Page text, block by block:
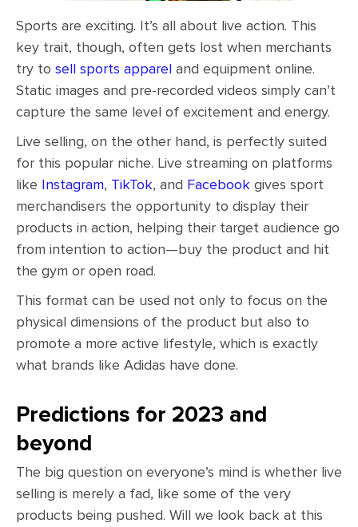
Sports are exciting. It’s all about live action. This
key trait, though, often gets lost when merchants
try to sell sports apparel and equipment online.
Static images and pre-recorded videos simply can’t
capture the same level of excitement and energy.
Live selling, on the other hand, is perfectly suited
for this popular niche. Live streaming on platforms
like Instagram, TikTok, and Facebook gives sport
merchandisers the opportunity to display their
products in action, helping their target audience go
from intention to action—buy the product and hit
the gym or open road.
This format can be used not only to focus on the
physical dimensions of the product but also to
promote a more active lifestyle, which is exactly
what brands like Adidas have done.
Predictions for 2023 and
beyond
The big question on everyone’s mind is whether live
selling is merely a fad, like some of the very
products being pushed. Will we look back at this